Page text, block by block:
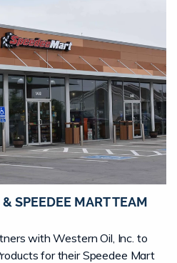
SPEEDEE MART TEAM
with Western Oil, Inc. to
for their Speedee Mart